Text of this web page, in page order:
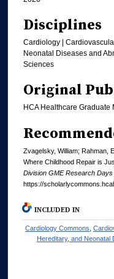
Disciplines
Cardiology |
Neonatal Diseases and
Sciences
Original
HCA Healthcare Graduate
Zvagelsky, William; Rahman,
Where Childhood Repair is
Division GME Research Days
https://
INCLUDED IN
Cardiology Commons ,
Hereditary, and Neonatal